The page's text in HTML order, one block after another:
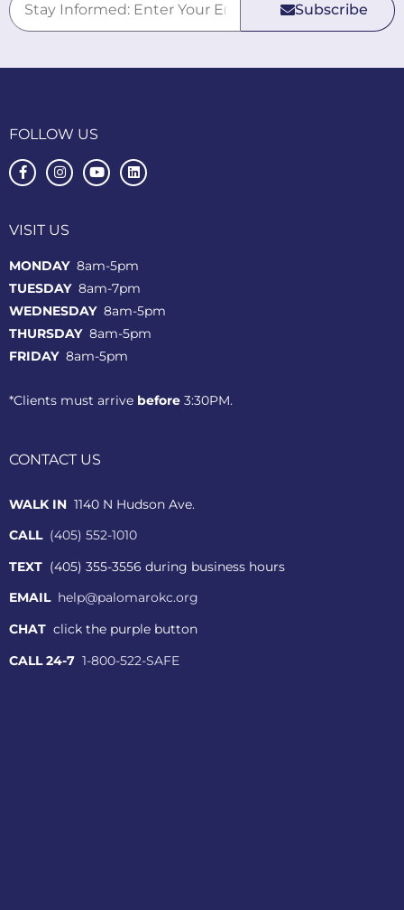
Subscribe
FOLLOW US
VISIT US
MONDAY8am-5pm
TUESDAY 8am-7pm
WEDNESDAY 8am-5pm
THURSDAY 8am-5pm
FRIDAY 8am-5pm
*Clients must arrive before 3:30PM.
CONTACT US
WALK IN 1140 N Hudson Ave.
CALL (405) 552-1010
TEXT (405) 355-3556 during business hours
EMAIL help@palomarokc.org
CHAT click the purple button
CALL 24-7 1-800-522-SAFE